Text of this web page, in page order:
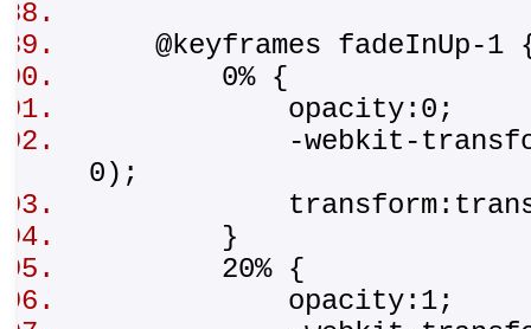
@keyframes fadeInUp-
0% {
opacity:0;
-webkit-
0);
}
20% {
opacity:1;